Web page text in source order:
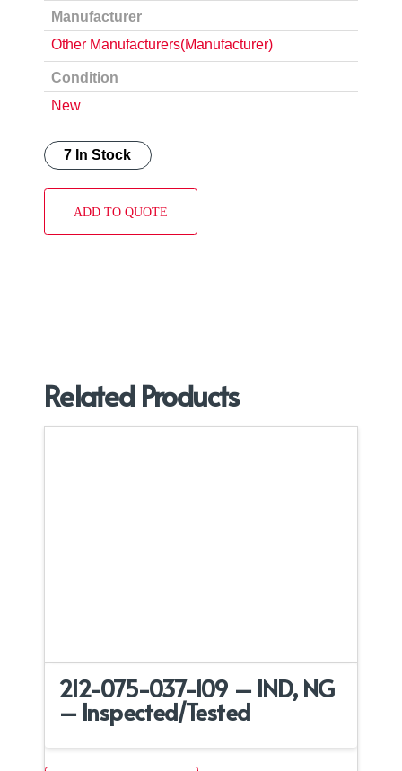
Manufacturer
Other Manufacturers(Manufacturer)
Condition
New
7 In Stock
ADD TO QUOTE
Related Products
212-075-037-109 – IND, NG
– Inspected/Tested